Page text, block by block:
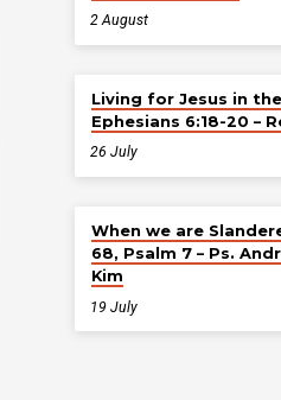
2 August
Living for Jesus in
Ephesians 6:18-20 –
26 July
When we are
68, Psalm 7 – Ps.
Kim
19 July